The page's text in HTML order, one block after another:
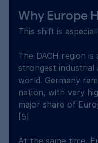
Why Europe
This shift is
The DACH region
strongest
world. Germany
nation, with very
major share of
[5]
At the same time,